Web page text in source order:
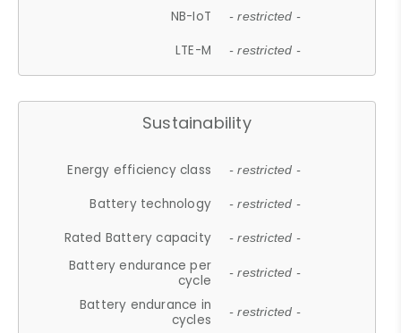
NB-IoT - restricted -
LTE-M - restricted -
Sustainability
Energy efficiency class - restricted -
Battery technology - restricted -
Rated Battery capacity - restricted -
Battery endurance per
cycle
- restricted -
Battery endurance in
cycles
- restricted -